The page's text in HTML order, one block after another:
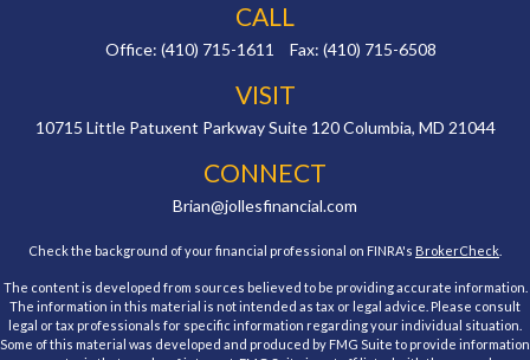
CALL
Office: (410) 715-1611 Fax: (410) 715-6508
VISIT
10715 Little Patuxent Parkway Suite 120 Columbia, MD 21044
CONNECT
Brian@jollesfinancial.com
Check the background of your financial professional on FINRA's BrokerCheck
The content is developed from sources believed to be providing accurate information.
The information in this material is not intended as tax or legal advice. Please consult
legal or tax professionals for specific information regarding your individual situation.
Some of this material was developed and produced by FMG Suite to provide information